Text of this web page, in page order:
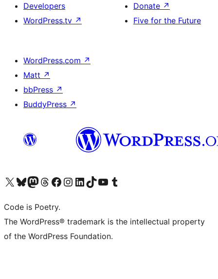
Developers
WordPress.tv ↗
Donate ↗
Five for the Future
WordPress.com ↗
Matt ↗
bbPress ↗
BuddyPress ↗
Visit our X (formerly Twitter) account
Visit our Bluesky account
Visit our Mastodon account
Visit our Threads account
Visit our Facebook page
Visit our Instagram account
Visit our LinkedIn account
Visit our TikTok account
Visit our YouTube channel
Visit our Tumblr account
Code is Poetry.
The WordPress® trademark is the intellectual property
of the WordPress Foundation.